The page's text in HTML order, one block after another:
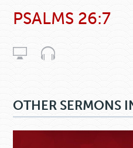
PSALMS 26:7
OTHER SERMONS